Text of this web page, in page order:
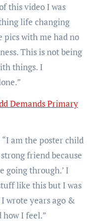
this video I was
life changing
with me had no
This is not being
things. I
Demands Primary
am the poster child
friend because
going through.’ I
like this but I was
wrote years ago &
I feel.”